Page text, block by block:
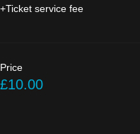
+Ticket service fee
Price
£10.00